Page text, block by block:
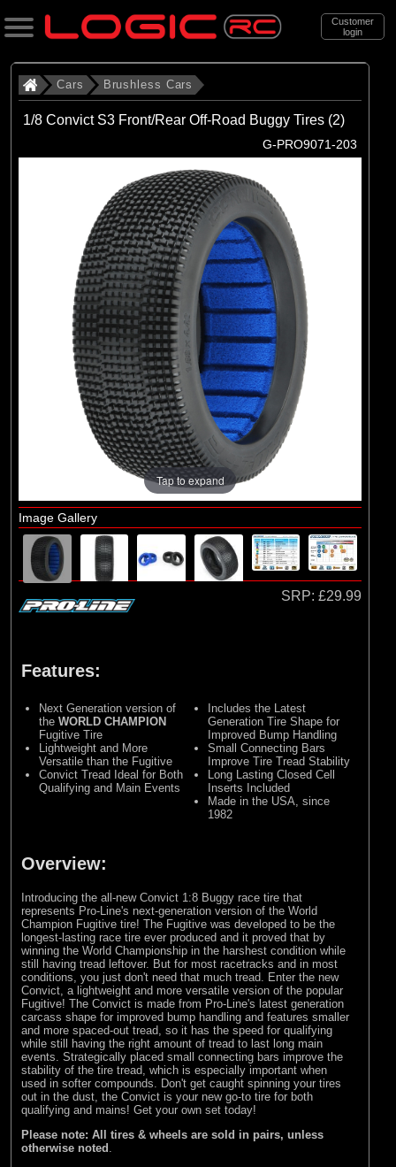
Customer
login
Search
. . Brushless Cars
Brushless Cars
Cars Brushless Cars
1/8 Convict S3 Front/Rear Off-Road Buggy Tires (2)
G-PRO9071-203
Tap to expand
Image Gallery
SRP: £29.99
Features:
Next Generation version of
the WORLD CHAMPION
Fugitive Tire
Lightweight and More
Versatile than the Fugitive
Convict Tread Ideal for Both
Qualifying and Main Events
Includes the Latest
Generation Tire Shape for
Improved Bump Handling
Small Connecting Bars
Improve Tire Tread Stability
Long Lasting Closed Cell
Inserts Included
Made in the USA, since
1982
Overview:
Introducing the all-new Convict 1:8 Buggy race tire that
represents Pro-Line's next-generation version of the World
Champion Fugitive tire! The Fugitive was developed to be the
longest-lasting race tire ever produced and it proved that by
winning the World Championship in the harshest condition while
still having tread leftover. But for most racetracks and in most
conditions, you just don't need that much tread. Enter the new
Convict, a lightweight and more versatile version of the popular
Fugitive! The Convict is made from Pro-Line's latest generation
carcass shape for improved bump handling and features smaller
and more spaced-out tread, so it has the speed for qualifying
while still having the right amount of tread to last long main
events. Strategically placed small connecting bars improve the
stability of the tire tread, which is especially important when
used in softer compounds. Don't get caught spinning your tires
out in the dust, the Convict is your new go-to tire for both
qualifying and mains! Get your own set today!
Please note: All tires & wheels are sold in pairs, unless
otherwise noted .